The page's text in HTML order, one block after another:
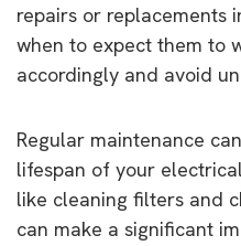
repairs or replacements
when to expect them to
accordingly and avoid
Regular maintenance
lifespan of your
like cleaning filters and
can make a significant